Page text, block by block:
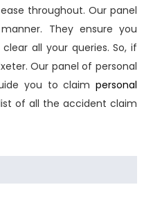
throughout. Our panel
They ensure you
all your queries. So, if
Our panel of personal
you to claim personal
of all the accident claim